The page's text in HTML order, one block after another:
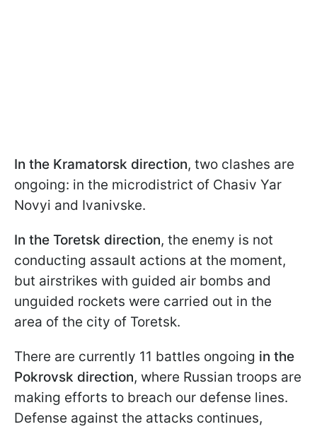
In the Kramatorsk direction, two clashes are
ongoing: in the microdistrict of Chasiv Yar
Novyi and Ivanivske.
In the Toretsk direction, the enemy is not
conducting assault actions at the moment,
but airstrikes with guided air bombs and
unguided rockets were carried out in the
area of the city of Toretsk.
There are currently 11 battles ongoing in the
Pokrovsk direction, where Russian troops are
making efforts to breach our defense lines.
Defense against the attacks continues,